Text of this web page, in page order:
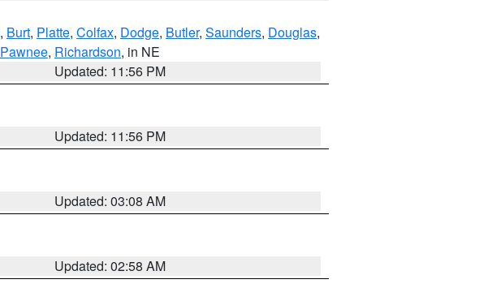
, Burt, Platte, Colfax, Dodge, Butler, Saunders, Douglas,
Pawnee, Richardson, in NE
Updated: 11:56 PM
Updated: 11:56 PM
Updated: 03:08 AM
Updated: 02:58 AM